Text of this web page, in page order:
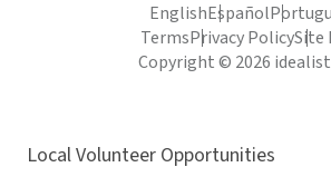
EnglishEspañol
TermsPrivacy PolicySite
Copyright © 2026
Local Volunteer Opportunities